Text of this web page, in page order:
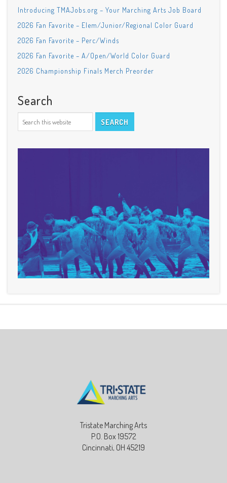
Introducing TMAJobs.org – Your Marching Arts Job Board
2026 Fan Favorite – Elem/Junior/Regional Color Guard
2026 Fan Favorite – Perc/Winds
2026 Fan Favorite – A/Open/World Color Guard
2026 Championship Finals Merch Preorder
Search
Tristate Marching Arts
P.O. Box 19572
Cincinnati, OH 45219